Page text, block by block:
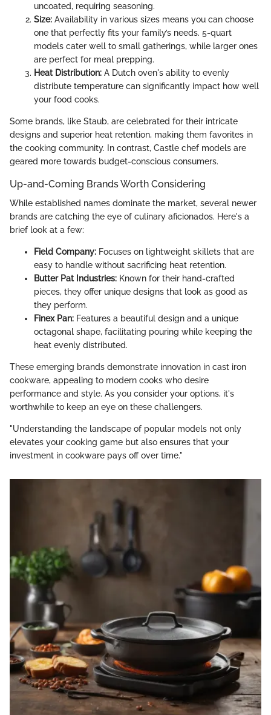
uncoated, requiring seasoning.
Size: Availability in various sizes means you can choose
one that perfectly fits your family’s needs. 5-quart
models cater well to small gatherings, while larger ones
are perfect for meal prepping.
Heat Distribution: A Dutch oven's ability to evenly
distribute temperature can significantly impact how well
your food cooks.
Some brands, like Staub, are celebrated for their intricate
designs and superior heat retention, making them favorites in
the cooking community. In contrast, Castle chef models are
geared more towards budget-conscious consumers.
Up-and-Coming Brands Worth Considering
While established names dominate the market, several newer
brands are catching the eye of culinary aficionados. Here's a
brief look at a few:
Field Company: Focuses on lightweight skillets that are
easy to handle without sacrificing heat retention.
Butter Pat Industries: Known for their hand-crafted
pieces, they offer unique designs that look as good as
they perform.
Finex Pan: Features a beautiful design and a unique
octagonal shape, facilitating pouring while keeping the
heat evenly distributed.
These emerging brands demonstrate innovation in cast iron
cookware, appealing to modern cooks who desire
performance and style. As you consider your options, it's
worthwhile to keep an eye on these challengers.
"Understanding the landscape of popular models not only
elevates your cooking game but also ensures that your
investment in cookware pays off over time."